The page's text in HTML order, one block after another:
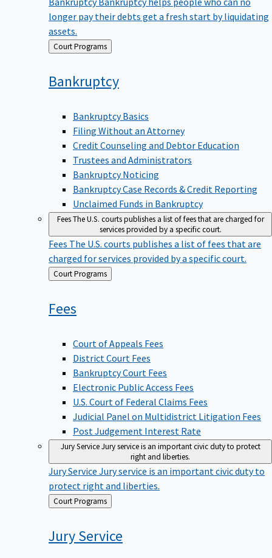
longer pay their debts get a fresh start by liquidating
assets.
Back Court Programs
Bankruptcy
Bankruptcy Basics
Filing Without an Attorney
Credit Counseling and Debtor Education
Trustees and Administrators
Bankruptcy Noticing
Bankruptcy Case Records & Credit Reporting
Unclaimed Funds in Bankruptcy
FeesThe U.S. courts publishes a list of fees that are charged for
services provided by a specific court.
Fees The U.S. courts publishes a list of fees that are
charged for services provided by a specific court.
Back
to
Court Programs
Fees
Court of Appeals Fees
District Court Fees
Bankruptcy Court Fees
Electronic Public Access Fees
U.S. Court of Federal Claims Fees
Judicial Panel on Multidistrict Litigation Fees
Post Judgement Interest Rate
Jury ServiceJury service is an important civic duty to protect
right and liberties.
Jury Service Jury service is an important civic duty to
protect right and liberties.
Back
to
Court Programs
JuryService